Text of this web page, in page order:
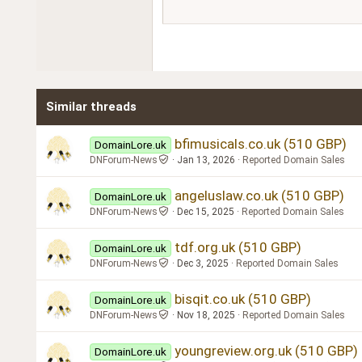
18
Similar threads
DomainLore.uk bfimusicals.co.uk (510 GBP)
DNForum-News Jan 13, 2026 Reported Domain Sales
DomainLore.uk angeluslaw.co.uk (510 GBP)
DNForum-News Dec 15, 2025 Reported Domain Sales
DomainLore.uk tdf.org.uk (510 GBP)
DNForum-News Dec 3, 2025 Reported Domain Sales
DomainLore.uk bisqit.co.uk (510 GBP)
DNForum-News Nov 18, 2025 Reported Domain Sales
DomainLore.uk youngreview.org.uk (510 GBP)